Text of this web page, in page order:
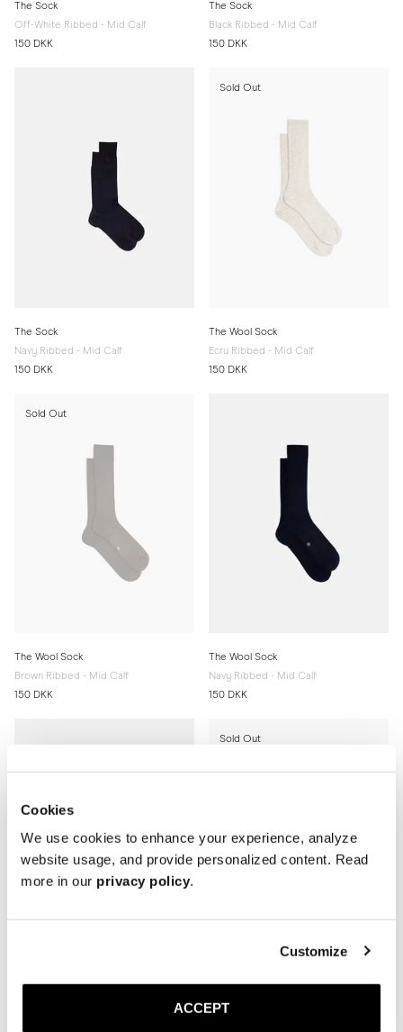
Cookies
We use cookies to enhance your experience, analyze
website usage, and provide personalized content. Read
more in our privacy policy.
Customize
ACCEPT
The Sock
Off-White Ribbed - Mid Calf
150 DKK
The Sock
Black Ribbed - Mid Calf
150 DKK
The Sock
Navy Ribbed - Mid Calf
150 DKK
Sold Out
The Wool Sock
Ecru Ribbed - Mid Calf
150 DKK
Sold Out
The Wool Sock
Brown Ribbed - Mid Calf
150 DKK
The Wool Sock
Navy Ribbed - Mid Calf
150 DKK
The Sock
Sold Out
The Sock
Brown Ribbed - Mid Calf